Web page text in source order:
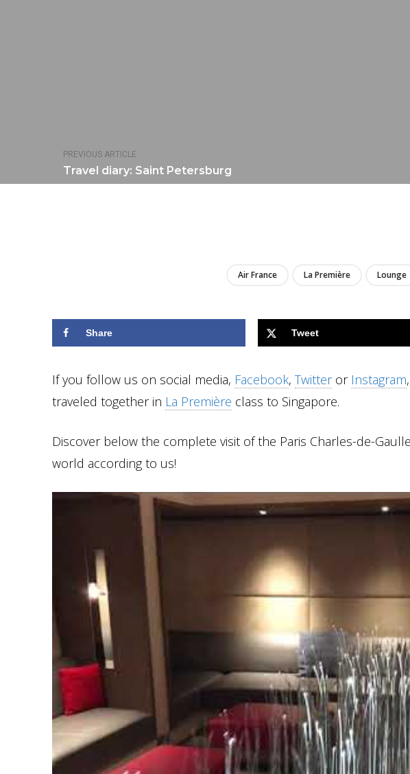
PREVIOUS ARTICLE
Travel diary: Saint Petersburg
Air France La Première Lounge
Share Tweet
If you follow us on social media, Facebook, Twitteror Instagram
traveled together in La Première class to Singapore.
Discover below the complete visit of the Paris Charles-de-
world according to us!